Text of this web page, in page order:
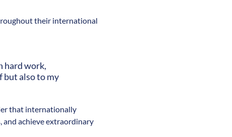
their international
hard work,
but also to my
that internationally
and achieve extraordinary